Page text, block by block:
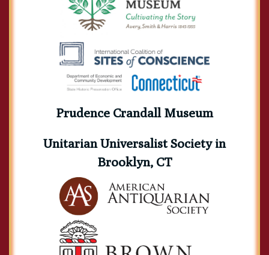
Prudence Crandall Museum
Unitarian Universalist Society in
Brooklyn, CT